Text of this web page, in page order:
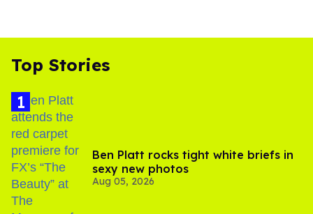
Top Stories
Ben Platt rocks tight white briefs in
sexy new photos
Aug 05, 2026